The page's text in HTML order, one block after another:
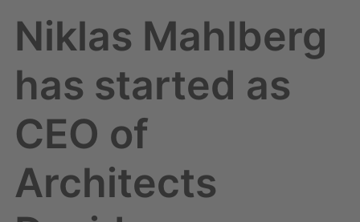
Niklas Mahlberg
has started as
CEO of
Architects
Niklas
Mahlberg
has
started
as
CEO
Architects